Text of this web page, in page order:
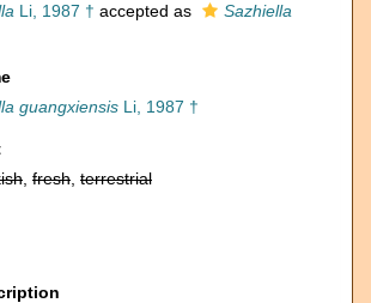
Li, 1987 † accepted as
Sazhiella
guangxiensis Li, 1987 †
fresh terrestrial